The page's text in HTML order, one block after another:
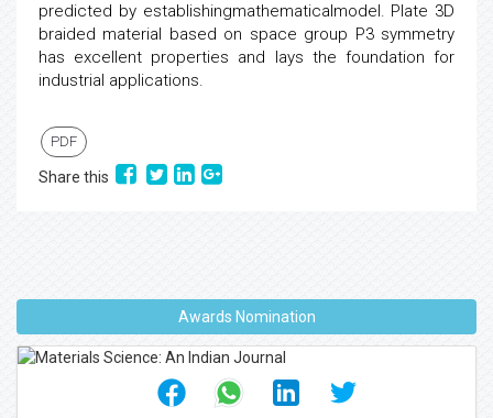
predicted by establishingmathematicalmodel. Plate 3D
braided material based on space group P3 symmetry
has excellent properties and lays the foundation for
industrial applications.
PDF
Share this
Awards Nomination